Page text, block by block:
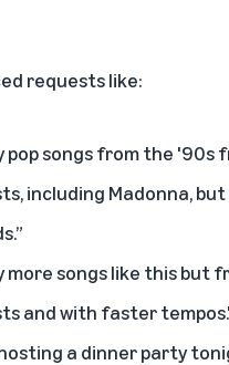
requests like:
pop songs from the
including Madonna, but
more songs like this but
and with faster
a dinner party